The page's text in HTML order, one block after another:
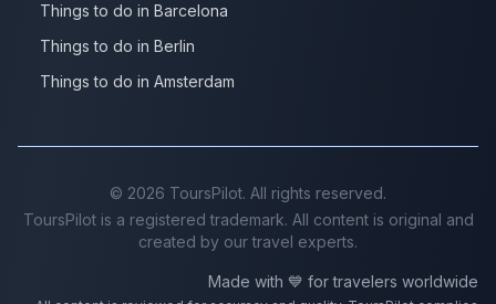
Things to do in Barcelona
Things to do in Berlin
Things to do in Amsterdam
© 2026 ToursPilot. All rights reserved.
ToursPilot is a registered trademark. All content is original and
created by our travel experts.
Made with 💙 for travelers worldwide